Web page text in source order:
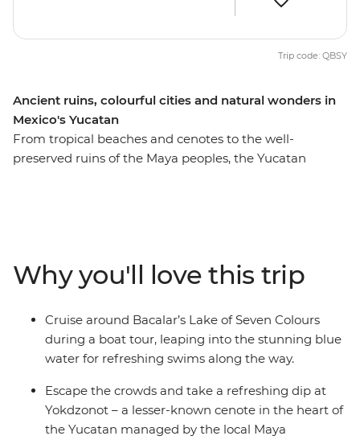
Ancient ruins, colourful cities and natural wonders in
Mexico's Yucatan
From tropical beaches and cenotes to the well-
preserved ruins of the Maya peoples, the Yucatan
traditional cuisine in Piste, swim in clean, clear water
unique to this limestone area and visit a Maya-
managed cenote that directly supports the community.
Try fresh seafood, listen to local music play through the
streets of colourful old cities and visit Lake Bacalar – this
world and is known as ‘the Lagoon of 7 Colours’ for its
warm blue waters of varying depths.
Trip code: QBSY
Why you'll love this trip
Cruise around Bacalar’s Lake of Seven Colours
during a boat tour, leaping into the stunning blue
water for refreshing swims along the way.
Escape the crowds and take a refreshing dip at
Yokdzonot – a lesser-known cenote in the heart of
the Yucatan managed by the local Maya